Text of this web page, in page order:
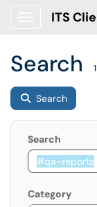
ITS
Search
Search
Search
Category